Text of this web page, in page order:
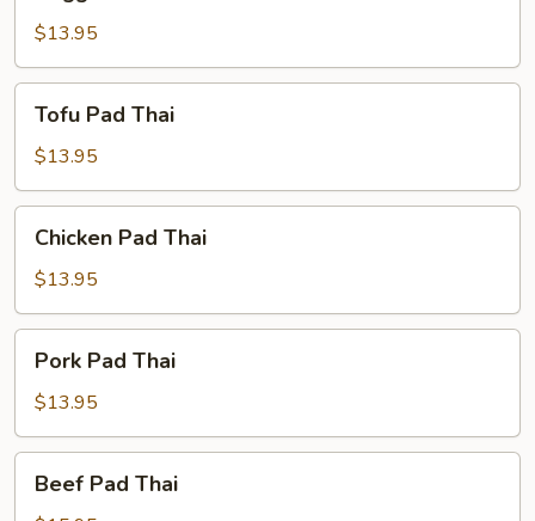
Thai$13.95
Pad
Thai
Tofu Pad Thai
$13.95
Pad
Thai
Chicken Pad Thai
$13.95
Pad
Thai
Pork Pad Thai
$13.95
PadBeef Pad Thai